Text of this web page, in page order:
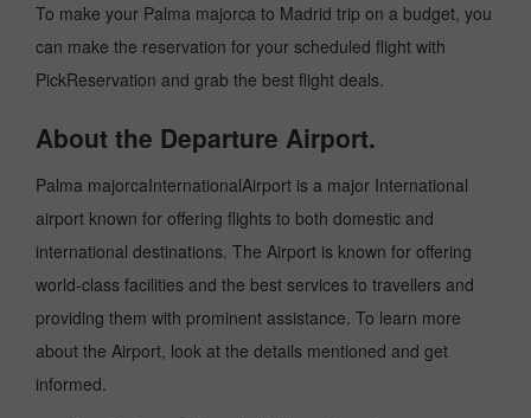
To make your Palma majorca to Madrid trip on a budget, you
can make the reservation for your scheduled flight with
PickReservation and grab the best flight deals.
About the Departure Airport.
Palma majorcaInternationalAirport is a major International
airport known for offering flights to both domestic and
international destinations. The Airport is known for offering
world-class facilities and the best services to travellers and
providing them with prominent assistance. To learn more
about the Airport, look at the details mentioned and get
informed.